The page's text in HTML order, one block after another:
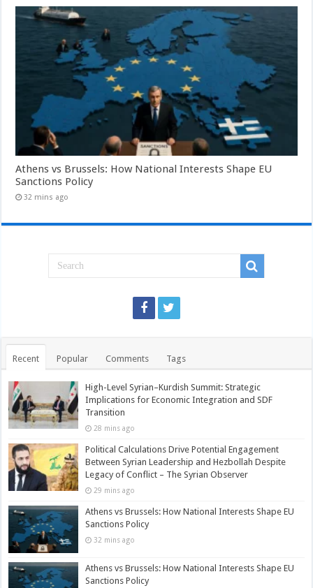
Athens vs Brussels: How National Interests Shape EU
Sanctions Policy
32 mins ago
Recent Popular Comments Tags
High-Level Syrian–Kurdish Summit: Strategic
Implications for Economic Integration and SDF
Transition
28 mins ago
Political Calculations Drive Potential Engagement
Between Syrian Leadership and Hezbollah Despite
Legacy of Conflict – The Syrian Observer
29 mins ago
Athens vs Brussels: How National Interests Shape EU
Sanctions Policy
32 mins ago
Athens vs Brussels: How National Interests Shape EU
Sanctions Policy